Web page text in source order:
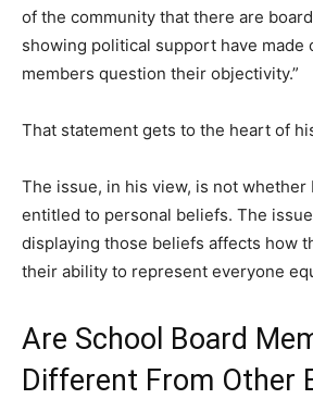
of the community that there are
showing political support have made
members question their objectivity.”
That statement gets to the heart of
The issue, in his view, is not whether
entitled to personal beliefs. The
displaying those beliefs affects how
their ability to represent everyone
Are School Board
Different From Other